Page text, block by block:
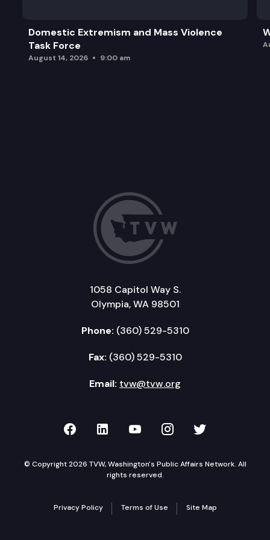
Domestic Extremism and Mass Violence
Task Force
August 14, 2026 9:00 am
1058 Capitol Way S.
Olympia, WA 98501
Phone: (360) 529-5310
Fax: (360) 529-5310
Email: tvw@tvw.org
TVW on Facebook
TVW on LinkedIn
TVW on YouTube
TVW onTVW on
© Copyright 2026 TVW, Washington's Public Affairs Network. All
rights reserved.
Privacy Policy Terms of Use Site Map